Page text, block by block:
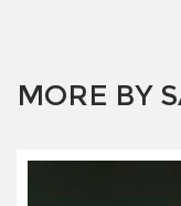
MORE BY